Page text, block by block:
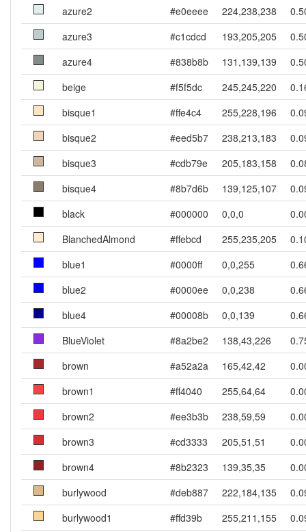
azure2
#e0eeee 224,238,238
azure3
#c1cdcd 193,205,205
azure4
#838b8b 131,139,139
beige
#f5f5dc 245,245,220
bisque1
#ffe4c4 255,228,196
bisque2
#eed5b7 238,213,183
bisque3
#cdb79e 205,183,158
bisque4
#8b7d6b 139,125,107
black
#000000 0,0,0
BlanchedAlmond
#ffebcd 255,235,205
blue1
#0000ff 0,0,255
blue2
#0000ee 0,0,238
blue4
#00008b 0,0,139
BlueViolet
#8a2be2 138,43,226
brown
#a52a2a 165,42,42
brown1
#ff4040 255,64,64
brown2
#ee3b3b 238,59,59
brown3
#cd3333 205,51,51
brown4
#8b2323 139,35,35
burlywood
#deb887 222,184,135
burlywood1
#ffd39b 255,211,155